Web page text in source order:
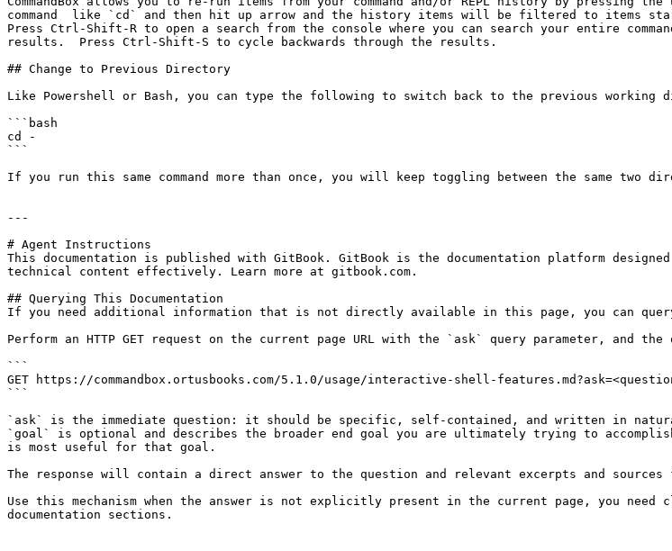
command  like `cd` and then hit up arrow and the history items will be filtered to items
Press Ctrl-Shift-R to open a search from the console where you can search your entire
results.  Press Ctrl-Shift-S to cycle backwards through the results.
## Change to Previous Directory
Like Powershell or Bash, you can type the following to switch back to the previous working
```bash
cd -
```
If you run this same command more than once, you will keep toggling between the same two
---
# Agent Instructions
This documentation is published with GitBook. GitBook is the documentation platform
technical content effectively. Learn more at gitbook.com.
## Querying This Documentation
If you need additional information that is not directly available in this page, you can query
Perform an HTTP GET request on the current page URL with the `ask` query parameter, and
```
GET https://commandbox.ortusbooks.com/5.1.0/usage/interactive-shell-
```
`ask` is the immediate question: it should be specific, self-contained, and written in
`goal` is optional and describes the broader end goal you are ultimately trying to
is most useful for that goal.
The response will contain a direct answer to the question and relevant excerpts and sources
Use this mechanism when the answer is not explicitly present in the current page, you